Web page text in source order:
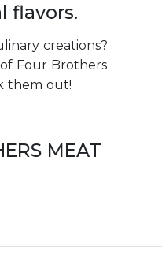
flavors.
creations?
Four Brothers
them out!
MEAT